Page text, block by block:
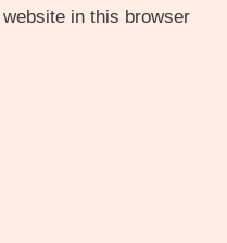
in this browser